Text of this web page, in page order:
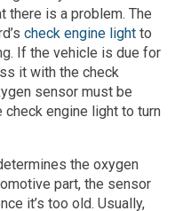
there is a problem. The
check engine light to
If the vehicle is due for
it with the check
sensor must be
engine light to turn
the oxygen
part, the sensor
it’s too old. Usually,